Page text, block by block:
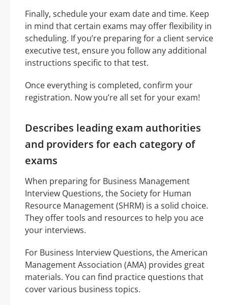
Finally, schedule your exam date and time. Keep
in mind that certain exams may offer flexibility in
scheduling. If you’re preparing for a client service
executive test, ensure you follow any additional
instructions specific to that test.
Once everything is completed, confirm your
registration. Now you’re all set for your exam!
Describes leading exam authorities
and providers for each category of
exams
When preparing for Business Management
Interview Questions, the Society for Human
Resource Management (SHRM) is a solid choice.
They offer tools and resources to help you ace
your interviews.
For Business Interview Questions, the American
Management Association (AMA) provides great
materials. You can find practice questions that
cover various business topics.